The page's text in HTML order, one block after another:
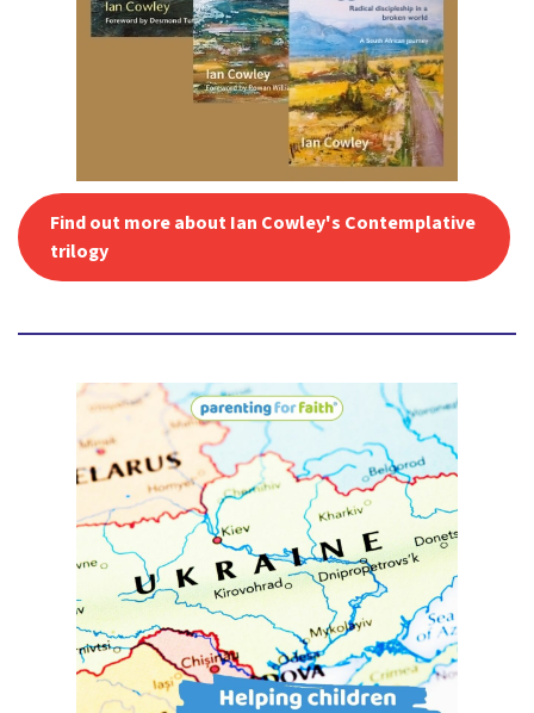
Find out more about Ian Cowley's Contemplative
trilogy